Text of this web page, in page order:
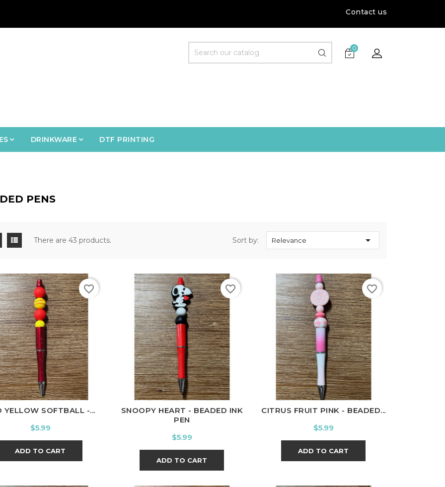
Contact us
0
DRINKWARE DTF PRINTING
PENS
There are 43 products. Sort by: Relevance 
YELLOW SOFTBALL -...
Price
$5.99
ADD TO CART
favorite_border
SNOOPY HEART - BEADED INK
PEN
Price
$5.99
ADD TO CART
favorite_border
CITRUS FRUIT PINK - BEADED...
Price
$5.99
ADD TO CART
favorite_border